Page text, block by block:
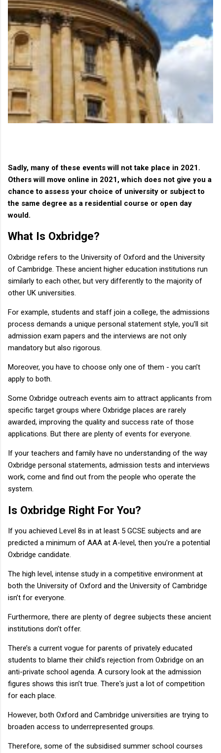
Sadly, many of these events will not take place in 2021.
Others will move online in 2021, which does not give you a
chance to assess your choice of university or subject to
the same degree as a residential course or open day
would.
What Is Oxbridge?
Oxbridge refers to the University of Oxford and the University
of Cambridge. These ancient higher education institutions run
similarly to each other, but very differently to the majority of
other UK universities.
For example, students and staff join a college, the admissions
process demands a unique personal statement style, you’ll sit
admission exam papers and the interviews are not only
mandatory but also rigorous.
Moreover, you have to choose only one of them - you can’t
apply to both.
Some Oxbridge outreach events aim to attract applicants from
specific target groups where Oxbridge places are rarely
awarded, improving the quality and success rate of those
applications. But there are plenty of events for everyone.
If your teachers and family have no understanding of the way
Oxbridge personal statements, admission tests and interviews
work, come and find out from the people who operate the
system.
Is Oxbridge Right For You?
If you achieved Level 8s in at least 5 GCSE subjects and are
predicted a minimum of AAA at A-level, then you’re a potential
Oxbridge candidate.
The high level, intense study in a competitive environment at
both the University of Oxford and the University of Cambridge
isn’t for everyone.
Furthermore, there are plenty of degree subjects these ancient
institutions don’t offer.
There’s a current vogue for parents of privately educated
students to blame their child’s rejection from Oxbridge on an
anti-private school agenda. A cursory look at the admission
figures shows this isn’t true. There's just a lot of competition
for each place.
However, both Oxford and Cambridge universities are trying to
broaden access to underrepresented groups.
Therefore, some of the subsidised summer school courses